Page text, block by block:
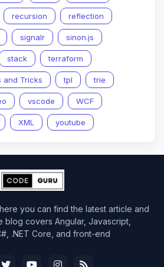
recursion reflection
signalr sinon.js
stack terraform
and Tricks tpl trie
vscode WCF
XML youtube
you can find the latest article and
blog covers Angular, Javascript,
.NET Core, and front-end